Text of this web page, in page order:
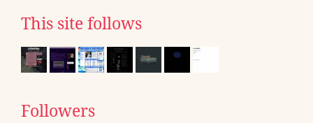
This site follows
Followers